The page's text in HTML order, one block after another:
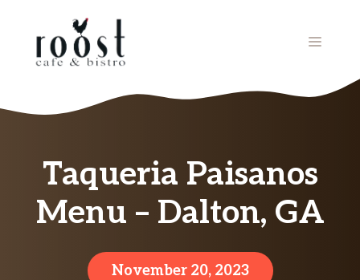
MENU
Taqueria Paisanos
Menu – Dalton, GA
November 20, 2023